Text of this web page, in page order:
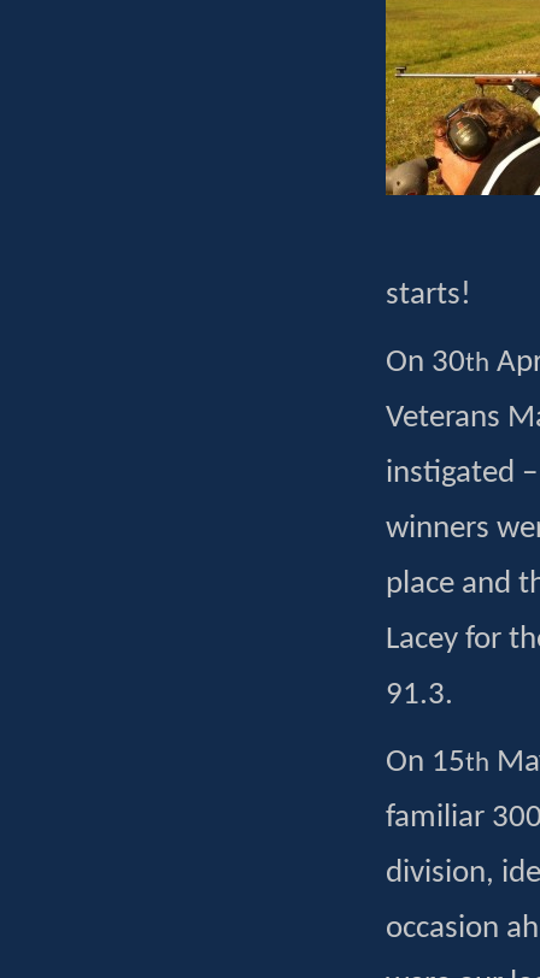
starts!
On 30th
Veterans
instigated
winners
place and
Lacey for
91.3.
On 15th
familiar
division,
occasion